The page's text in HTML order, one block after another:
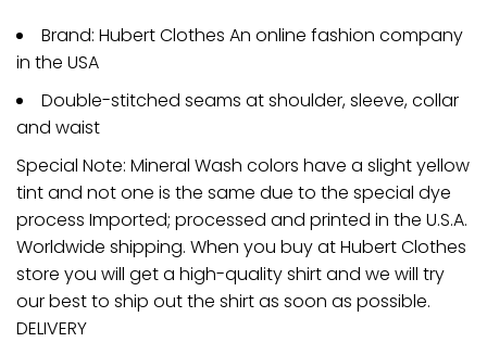
Brand: Hubert Clothes An online fashion company
in the USA
Double-stitched seams at shoulder, sleeve, collar
and waist
Special Note: Mineral Wash colors have a slight yellow
tint and not one is the same due to the special dye
process Imported; processed and printed in the U.S.A.
Worldwide shipping. When you buy at Hubert Clothes
store you will get a high-quality shirt and we will try
our best to ship out the shirt as soon as possible.
DELIVERY